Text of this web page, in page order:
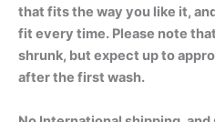
that fits the way you like it,
fit every time. Please note
shrunk, but expect up to
after the first wash.